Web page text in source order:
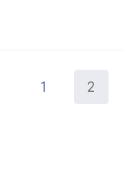
Page
1 Page
2